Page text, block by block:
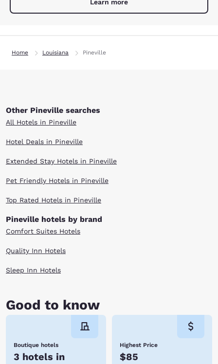
Learn more
Home Louisiana Pineville
Other Pineville searches
All Hotels in Pineville
Hotel Deals in Pineville
Extended Stay Hotels in Pineville
Pet Friendly Hotels in Pineville
Top Rated Hotels in Pineville
Pineville hotels by brand
Comfort Suites Hotels
Quality Inn Hotels
Sleep Inn Hotels
Good to know
Boutique hotels
3 hotels in
Highest Price
$85